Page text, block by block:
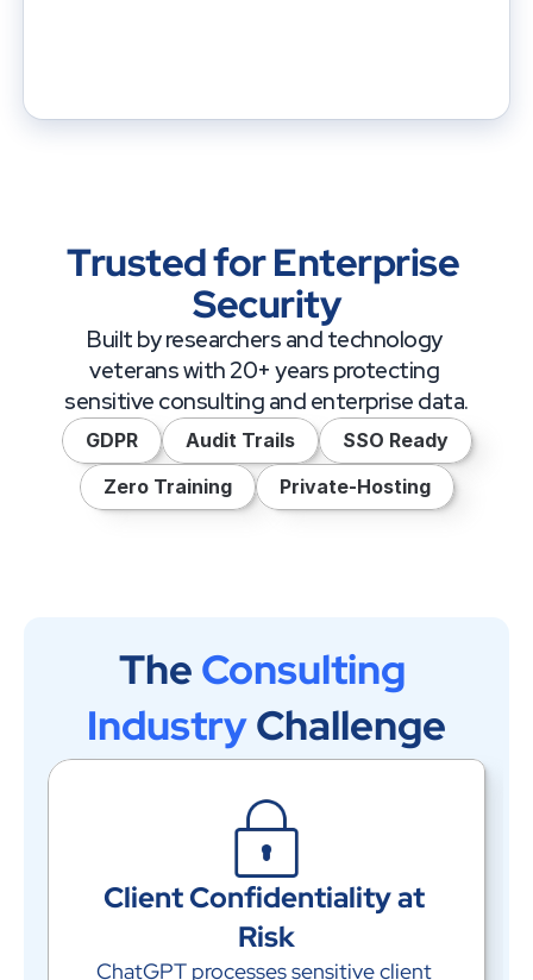
Trusted for Enterprise
Security
Built by researchers and technology
veterans with 20+ years protecting
sensitive consulting and enterprise data.
GDPR Audit Trails
SSO Ready
Zero Training
Private-Hosting
The Consulting
Industry Challenge
Client Confidentiality at
Risk
ChatGPT processes sensitive client